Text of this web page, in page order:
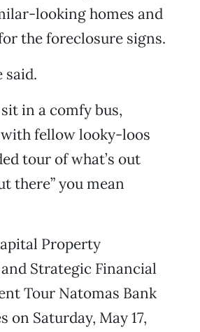
looking homes and
the foreclosure signs.
said.
in a comfy bus,
fellow looky-loos
tour of what’s out
there” you mean
Property
Strategic Financial
Tour Natomas Bank
on Saturday, May 17,